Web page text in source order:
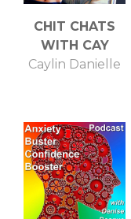
CHIT CHATS
WITH CAY
Caylin Danielle